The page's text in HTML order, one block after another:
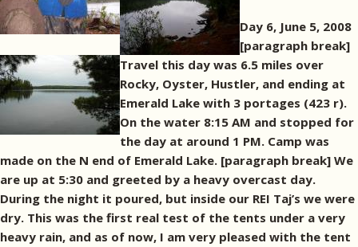
Day 6, June 5, 2008
[paragraph break]
Travel this day was 6.5 miles over
Rocky, Oyster, Hustler, and ending at
Emerald Lake with 3 portages (423 r).
On the water 8:15 AM and stopped for
the day at around 1 PM. Camp was
made on the N end of Emerald Lake. [paragraph break] We
are up at 5:30 and greeted by a heavy overcast day.
During the night it poured, but inside our REI Taj’s we were
dry. This was the first real test of the tents under a very
heavy rain, and as of now, I am very pleased with the tent